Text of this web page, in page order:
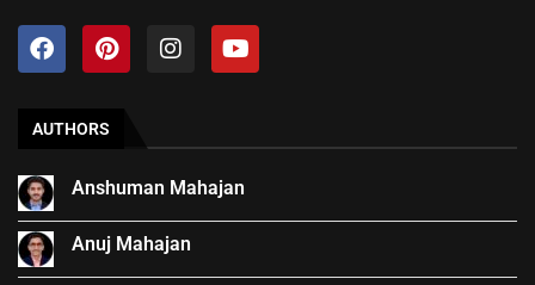
AUTHORS
Anshuman Mahajan
Anuj Mahajan